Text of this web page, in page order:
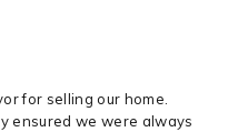
for selling our home.
ensured we were always